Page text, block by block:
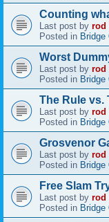
Counting
Last post by rod
Posted in
Worst
Last post by rod
Posted in
The Rule vs.
Last post by rod
Posted in
Grosvenor
Last post by rod
Posted in
Free Slam
Last post by rod
Posted in